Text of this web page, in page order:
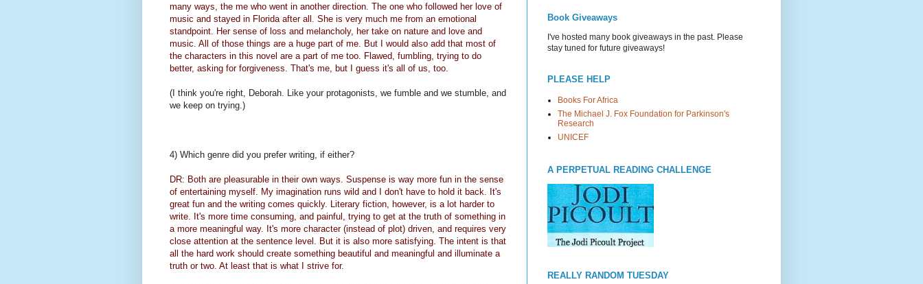
many ways, the me who went in another direction. The one who followed her love of
music and stayed in Florida after all. She is very much me from an emotional
standpoint. Her sense of loss and melancholy, her take on nature and love and
music. All of those things are a huge part of me. But I would also add that most of
the characters in this novel are a part of me too. Flawed, fumbling, trying to do
better, asking for forgiveness. That's me, but I guess it's all of us, too.
(I think you're right, Deborah. Like your protagonists, we fumble and we stumble, and
we keep on trying.)
4) Which genre did you prefer writing, if either?
DR: Both are pleasurable in their own ways. Suspense is way more fun in the sense
of entertaining myself. My imagination runs wild and I don't have to hold it back. It's
great fun and the writing comes quickly. Literary fiction, however, is a lot harder to
write. It's more time consuming, and painful, trying to get at the truth of something in
a more meaningful way. It's more character (instead of plot) driven, and requires very
close attention at the sentence level. But it is also more satisfying. The intent is that
all the hard work should create something beautiful and meaningful and illuminate a
truth or two. At least that is what I strive for.
Book Giveaways
I've hosted many book giveaways in the past. Please
stay tuned for future giveaways!
PLEASE HELP
Books For Africa
The Michael J. Fox Foundation for Parkinson's
Research
UNICEF
A PERPETUAL READING CHALLENGE
REALLY RANDOM TUESDAY